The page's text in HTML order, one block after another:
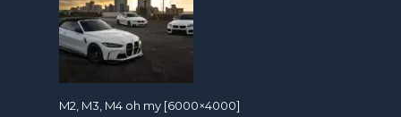
M2, M3, M4 oh my [6000×4000]